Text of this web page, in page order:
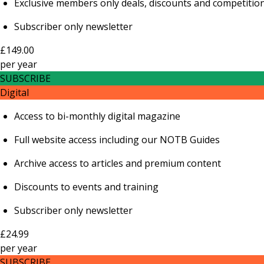
Exclusive members only deals, discounts and
Subscriber only newsletter
£149.00
peryear
SUBSCRIBE
Digital
Access to bi-monthly digital magazine
Full website access including our NOTB Guides
Archive access to articles and premium content
Discounts to events and training
Subscriber only newsletter
£24.99
peryear